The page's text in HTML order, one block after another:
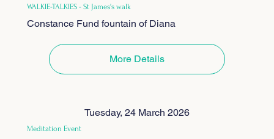
WALKIE-TALKIES - St James's walk
Constance Fund fountain of Diana
More Details
Tuesday, 24 March 2026
Meditation Event